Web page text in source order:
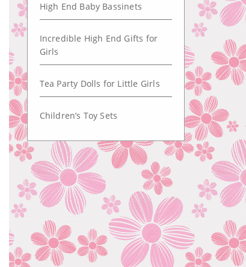
High End Baby Bassinets
Incredible High End Gifts for
Girls
Tea Party Dolls for Little Girls
Children’s Toy Sets